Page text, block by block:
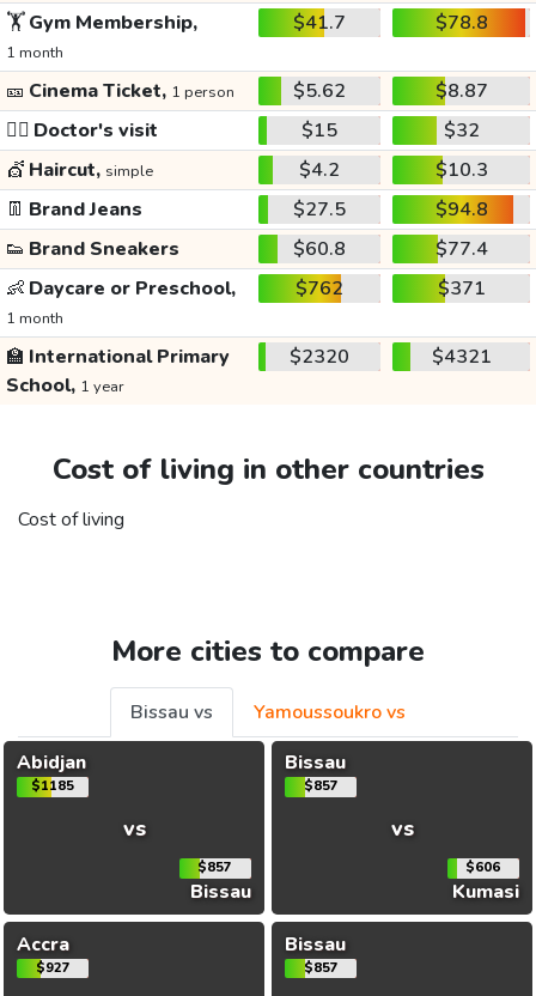
🏋️Gym Membership,
1 month
$41.7 $78.8
🎫 Cinema Ticket, 1 person $5.62
$8.87
👩‍⚕️ Doctor's visit $15
$32
💇 Haircut, simple $4.2
$10.3
👖 Brand Jeans $27.5
$94.8
👟 Brand Sneakers $60.8
$77.4
👶 Daycare or Preschool,
1 month
$762 $371
🏫 International Primary
School, 1 year
$2320 $4321
Cost of living in other countries
Cost of living
More cities to compare
Bissau vs
Yamoussoukro vs
Abidjan
$1185
vs
$857
Bissau
Bissau
$857
vs
$606
Kumasi
Accra
$927
Bissau
$857